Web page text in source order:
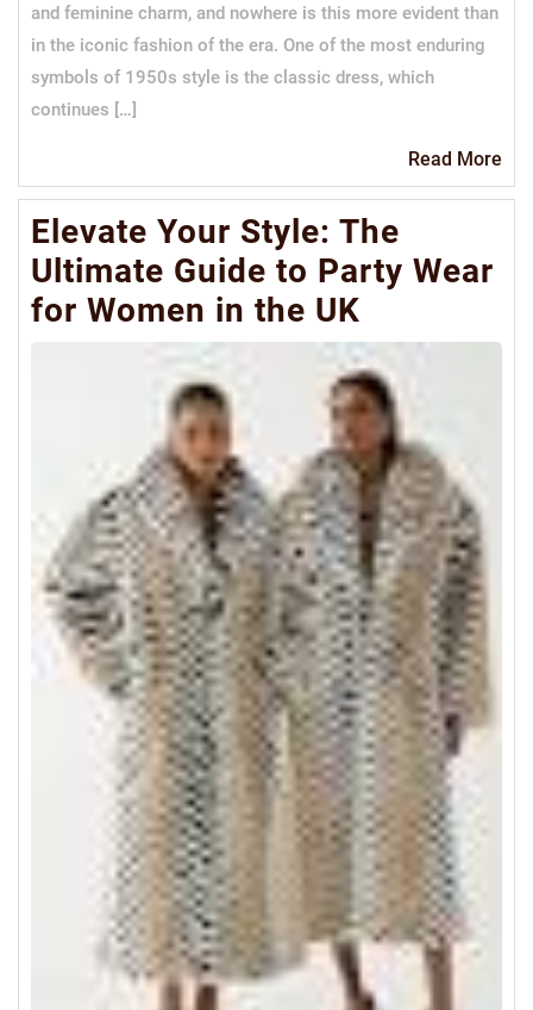
and feminine charm, and nowhere is this more evident than
in the iconic fashion of the era. One of the most enduring
symbols of 1950s style is the classic dress, which
continues […]
Read More
Elevate Your Style: The
Ultimate Guide to Party Wear
for Women in the UK